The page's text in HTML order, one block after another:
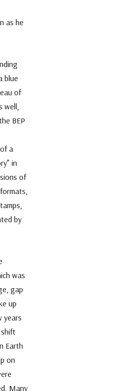
as he
blue
of
well,
BEP
a
in
of
by
was
gap
up
years
Earth
on
Many